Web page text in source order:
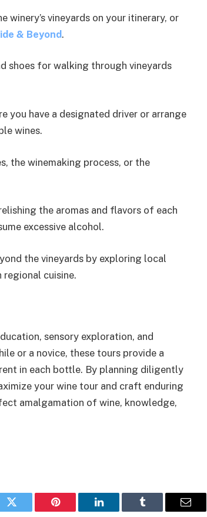
winery’s vineyards on your itinerary, or
& Beyond.
shoes for walking through vineyards
you have a designated driver or arrange
wines.
the winemaking process, or the
the aromas and flavors of each
excessive alcohol.
the vineyards by exploring local
cuisine.
sensory exploration, and
or a novice, these tours provide a
in each bottle. By planning diligently
your wine tour and craft enduring
amalgamation of wine, knowledge,
Twitter Pinterest LinkedIn Tumblr Email